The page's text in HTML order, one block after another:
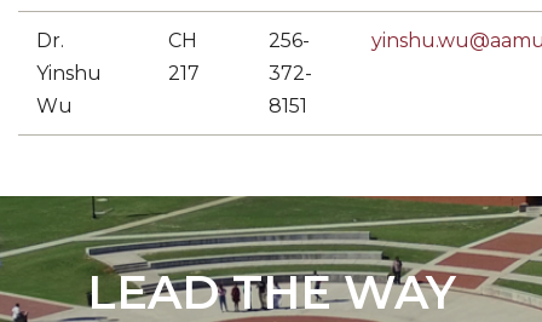
Dr.
Yinshu
Wu
CH
217
256-
372-
8151
LEAD THE WAY